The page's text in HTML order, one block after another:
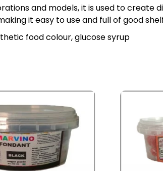
and models, it is used to create
it easy to use and full of good
food colour, glucose syrup